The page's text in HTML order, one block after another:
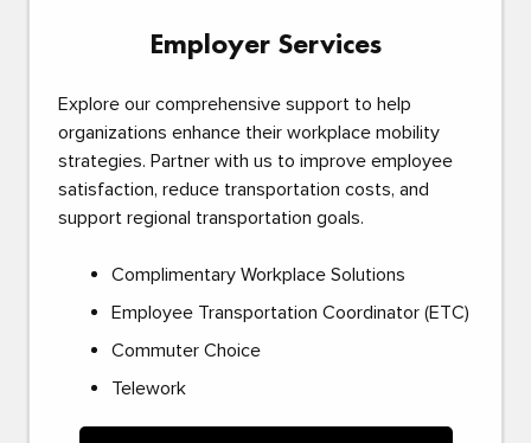
Employer Services
Explore our comprehensive support to help
organizations enhance their workplace mobility
strategies. Partner with us to improve employee
satisfaction, reduce transportation costs, and
support regional transportation goals.
Complimentary Workplace Solutions
Employee Transportation Coordinator (ETC)
Commuter Choice
Telework